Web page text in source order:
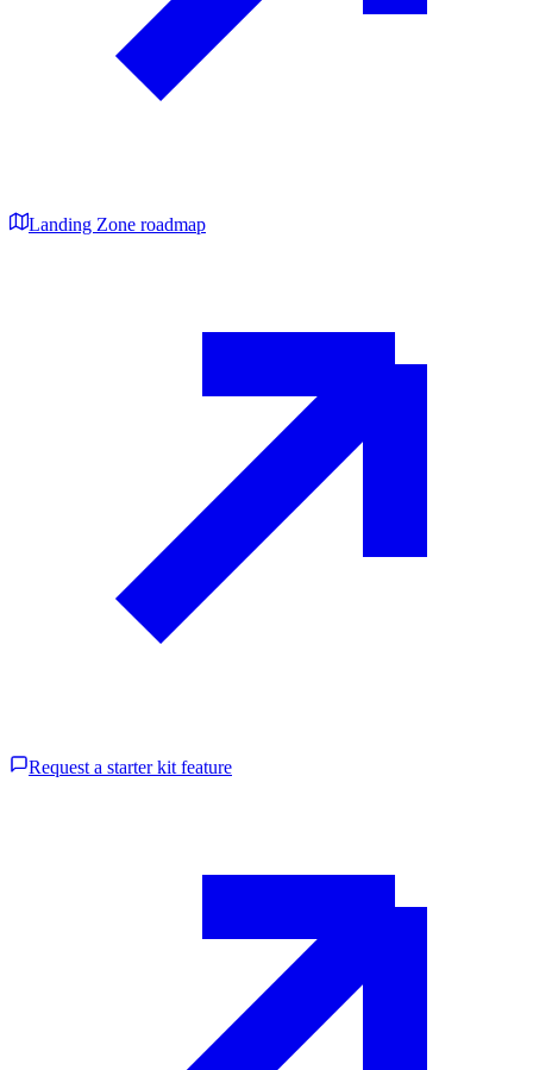
Landing Zone roadmap
Request a starter kit feature